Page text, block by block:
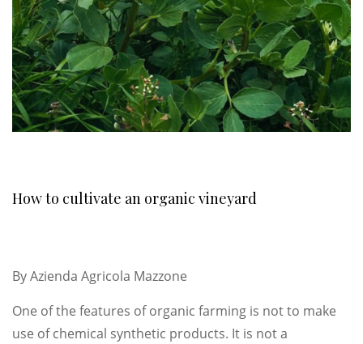
How to cultivate an organic vineyard
ByAzienda Agricola Mazzone
One of the features of organic farming is not to make
use of chemical synthetic products. It is not a